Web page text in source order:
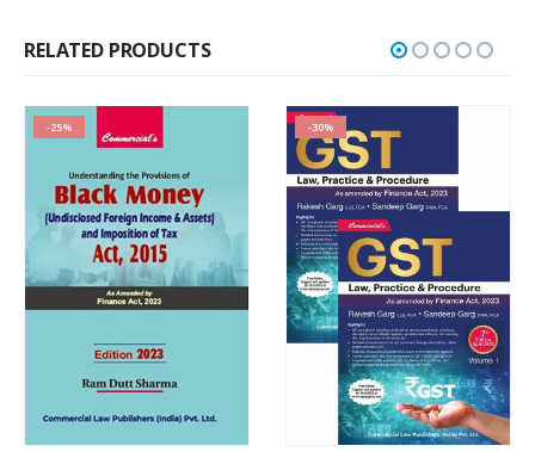
₹750.00.
RELATED PRODUCTS
-25% -30%